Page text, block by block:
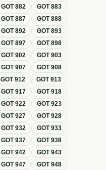
GOT882 GOT883
GOT887 GOT888
GOT892 GOT893
GOT897 GOT898
GOT902 GOT903
GOT907 GOT908
GOT912 GOT913
GOT917 GOT918
GOT922 GOT923
GOT927 GOT928
GOT932 GOT933
GOT937 GOT938
GOT942 GOT943
GOT947 GOT948